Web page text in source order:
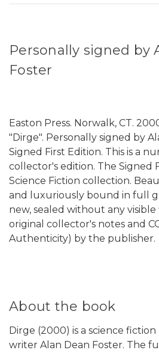
Personally signed by
Foster
Easton Press. Norwalk, CT.
"Dirge". Personally signed by
Signed First Edition. This is a
collector's edition. The Signed
Science Fiction collection.
and luxuriously bound in full
new, sealed without any
original collector's notes and
Authenticity) by the publisher.
About the book
Dirge (2000) is a science
writer Alan Dean Foster. The